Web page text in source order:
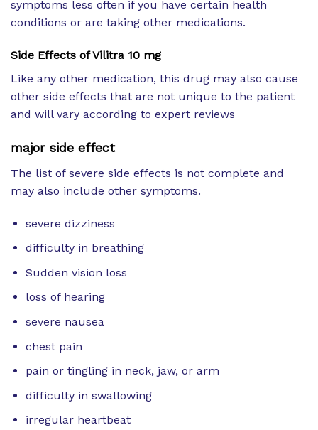
symptoms less often if you have certain health
conditions or are taking other medications.
Side Effects ofVilitra 10 mg
Like any other medication, this drug may also cause
other side effects that are not unique to the patient
and will vary according to expert reviews
major side effect
The list of severe side effects is not complete and
may also include other symptoms.
severe dizziness
difficulty in breathing
Sudden vision loss
loss of hearing
severe nausea
chest pain
pain or tingling in neck, jaw, or arm
difficulty in swallowing
irregular heartbeat